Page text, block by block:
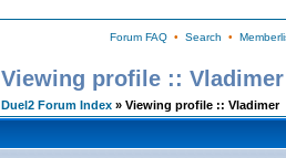
Forum FAQ• Search •
Viewing profile :: Vladimer
Duel2 Forum Index » Viewing profile :: Vladimer